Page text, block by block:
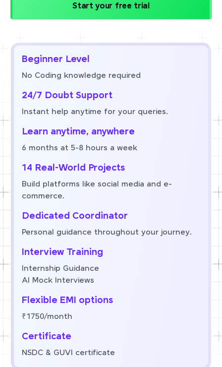
Start your free trial
Beginner Level
No Coding knowledge required
24/7 Doubt Support
Instant help anytime for your queries.
Learn anytime, anywhere
6 months at 5-8 hours a week
14 Real-World Projects
Build platforms like social media and e-
commerce.
Dedicated Coordinator
Personal guidance throughout your journey.
Interview Training
Internship Guidance
AI Mock Interviews
Flexible EMI options
₹1750/month
Certificate
NSDC & GUVI certificate